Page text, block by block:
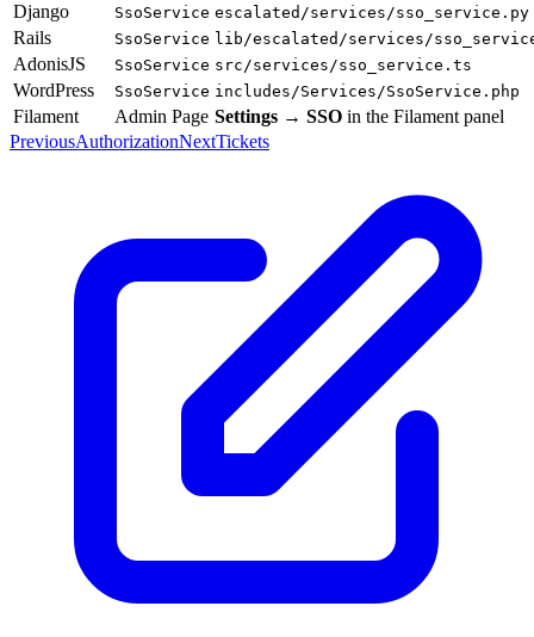
Django SsoService escalated/services/sso_service.py
Rails SsoService lib/escalated/services/
AdonisJS SsoService src/services/sso_service.ts
WordPress SsoService includes/Services/SsoService.php
Filament Admin Page Settings → SSO in the Filament panel
PreviousAuthorizationNextTickets